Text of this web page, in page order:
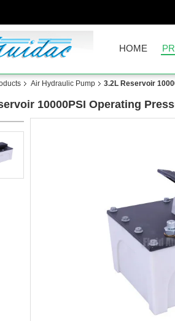
HOME
Air Hydraulic Pump 3.2L Reservoir
10000PSI Operating